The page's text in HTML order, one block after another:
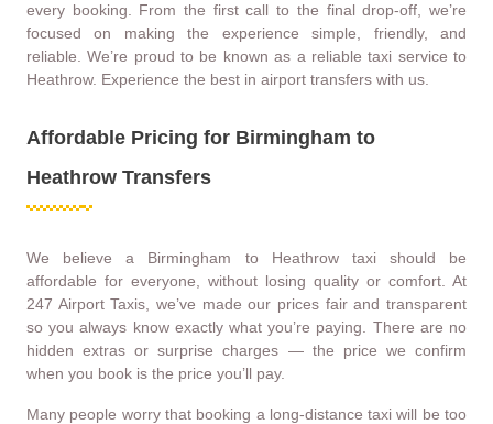
every booking. From the first call to the final drop-off, we’re
focused on making the experience simple, friendly, and
reliable. We’re proud to be known as a reliable taxi service to
Heathrow. Experience the best in airport transfers with us.
Affordable Pricing for Birmingham to
Heathrow Transfers
We believe a Birmingham to Heathrow taxi should be
affordable for everyone, without losing quality or comfort. At
247 Airport Taxis, we’ve made our prices fair and transparent
so you always know exactly what you’re paying. There are no
hidden extras or surprise charges — the price we confirm
when you book is the price you’ll pay.
Many people worry that booking a long-distance taxi will be too